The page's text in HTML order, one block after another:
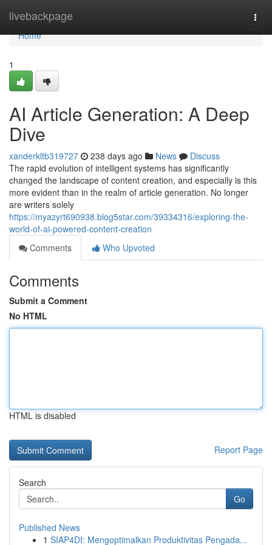
livebackpage
Home
Home
1
AI Article Generation: A Deep
Dive
xanderkltb319727 238 days ago News
Discuss
The rapid evolution of intelligent systems has significantly
changed the landscape of content creation, and especially is this
more evident than in the realm of article generation. No longer
are writers solely
https://myazyrt690938.blog5star.com/39334316/exploring-the-
world-of-ai-powered-content-creation
Comments
Who Upvoted
Comments
Submit a Comment
No HTML
HTML is disabled
Report Page
Search
Go
Published News
1 SIAP4DI: Mengoptimalkan Produktivitas Pengada...